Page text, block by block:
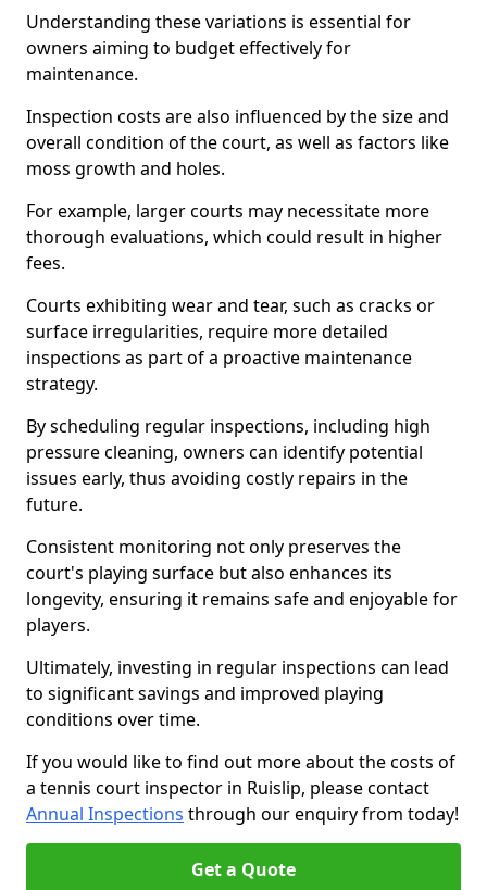
Understanding these variations is essential for
owners aiming to budget effectively for
maintenance.
Inspection costs are also influenced by the size and
overall condition of the court, as well as factors like
moss growth and holes.
For example, larger courts may necessitate more
thorough evaluations, which could result in higher
fees.
Courts exhibiting wear and tear, such as cracks or
surface irregularities, require more detailed
inspections as part of a proactive maintenance
strategy.
By scheduling regular inspections, including high
pressure cleaning, owners can identify potential
issues early, thus avoiding costly repairs in the
future.
Consistent monitoring not only preserves the
court's playing surface but also enhances its
longevity, ensuring it remains safe and enjoyable for
players.
Ultimately, investing in regular inspections can lead
to significant savings and improved playing
conditions over time.
If you would like to find out more about the costs of
a tennis court inspector in Ruislip, please contact
Annual Inspections through our enquiry from today!
Get a Quote